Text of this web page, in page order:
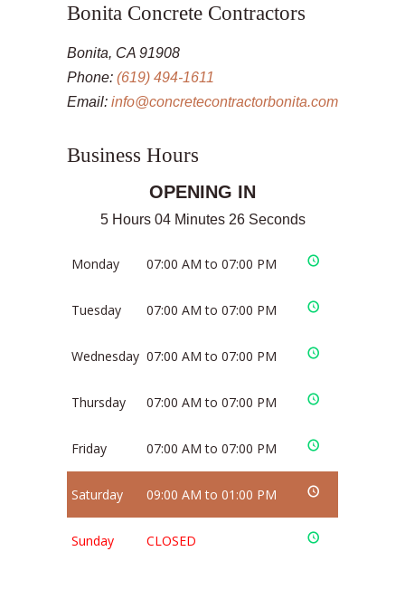
Bonita Concrete Contractors
Bonita, CA 91908
Phone: (619) 494-1611
Email: info@concretecontractorbonita.com
Business Hours
OPENING IN
5 Hours 04 Minutes 26 Seconds
Monday 07:00 AM to 07:00 PM
Tuesday 07:00 AM to 07:00 PM
Wednesday 07:00 AM to 07:00 PM
Thursday 07:00 AM to 07:00 PM
Friday 07:00 AM to 07:00 PM
Saturday 09:00 AM to 01:00 PM
Sunday CLOSED